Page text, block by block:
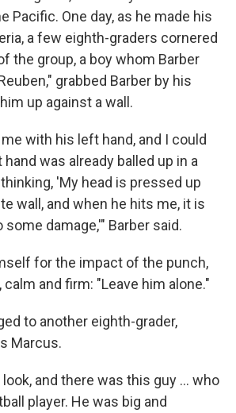
Pacific. One day, as he made his
a few eighth-graders cornered
the group, a boy whom Barber
grabbed Barber by his
up against a wall.
with his left hand, and I could
was already balled up in a
'My head is pressed up
wall, and when he hits me, it is
some damage,'" Barber said.
for the impact of the punch,
calm and firm: "Leave him alone."
to another eighth-grader,
Marcus.
and there was this guy ... who
player. He was big and